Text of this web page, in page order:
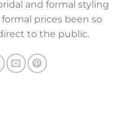
and formal styling
prices been so
to the public.